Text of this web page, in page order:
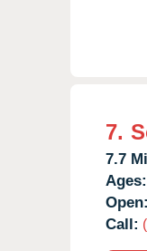
7.
7.7
Ages:
Open:
Call: